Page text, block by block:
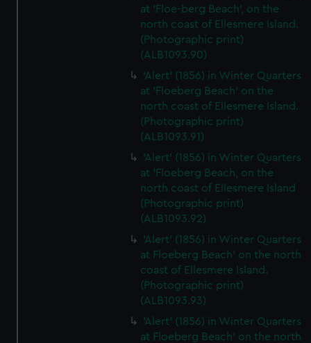
at 'Floe-berg Beach', on the
north coast of Ellesmere Island.
(Photographic print)
(ALB1093.90)
'Alert' (1856) in Winter Quarters
at 'Floeberg Beach' on the
north coast of Ellesmere Island.
(Photographic print)
(ALB1093.91)
'Alert' (1856) in Winter Quarters
at 'Floeberg Beach, on the
north coast of Ellesmere Island
(Photographic print)
(ALB1093.92)
'Alert' (1856) in Winter Quarters
at Floeberg Beach' on the north
coast of Ellesmere Island.
(Photographic print)
(ALB1093.93)
'Alert' (1856) in Winter Quarters
at Floeberg Beach' on the north